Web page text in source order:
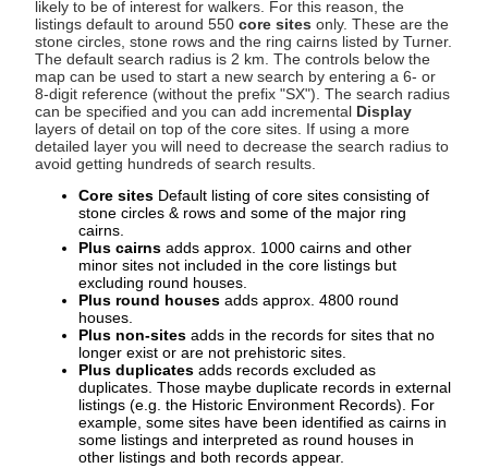
likely to be of interest for walkers. For this reason, the
listings default to around 550 core sites only. These are the
stone circles, stone rows and the ring cairns listed by Turner.
The default search radius is 2 km. The controls below the
map can be used to start a new search by entering a 6- or
8-digit reference (without the prefix "SX"). The search radius
can be specified and you can add incremental Display
layers of detail on top of the core sites. If using a more
detailed layer you will need to decrease the search radius to
avoid getting hundreds of search results.
Core sites Default listing of core sites consisting of
stone circles & rows and some of the major ring
cairns.
Plus cairns adds approx. 1000 cairns and other
minor sites not included in the core listings but
excluding round houses.
Plus round houses adds approx. 4800 round
houses.
Plus non-sites adds in the records for sites that no
longer exist or are not prehistoric sites.
Plus duplicates adds records excluded as
duplicates. Those maybe duplicate records in external
listings (e.g. the Historic Environment Records). For
example, some sites have been identified as cairns in
some listings and interpreted as round houses in
other listings and both records appear.